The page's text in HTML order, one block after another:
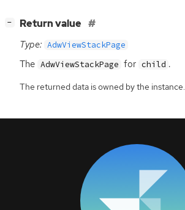
− Return value
Type: AdwViewStackPage
The AdwViewStackPage for child .
The returned data is owned by the instance.